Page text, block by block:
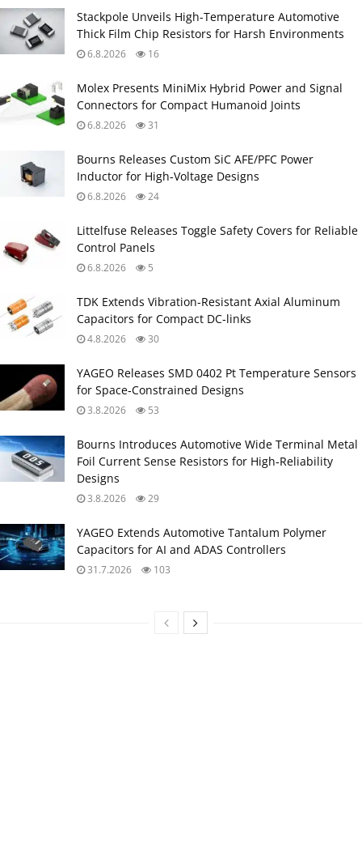
Stackpole Unveils High-Temperature Automotive
Thick Film Chip Resistors for Harsh Environments
6.8.2026 16
Molex Presents MiniMix Hybrid Power and Signal
Connectors for Compact Humanoid Joints
6.8.2026 31
Bourns Releases Custom SiC AFE/PFC Power
Inductor for High‑Voltage Designs
6.8.2026 24
Littelfuse Releases Toggle Safety Covers for Reliable
Control Panels
6.8.2026 5
TDK Extends Vibration‑Resistant Axial Aluminum
Capacitors for Compact DC‑links
4.8.2026 30
YAGEO Releases SMD 0402 Pt Temperature Sensors
for Space‑Constrained Designs
3.8.2026 53
Bourns Introduces Automotive Wide Terminal Metal
Foil Current Sense Resistors for High‑Reliability
Designs
3.8.2026 29
YAGEO Extends Automotive Tantalum Polymer
Capacitors for AI and ADAS Controllers
31.7.2026 103